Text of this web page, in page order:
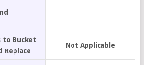
to Bucket
Replace
Not Applicable